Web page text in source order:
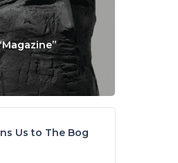
Us to The Bog